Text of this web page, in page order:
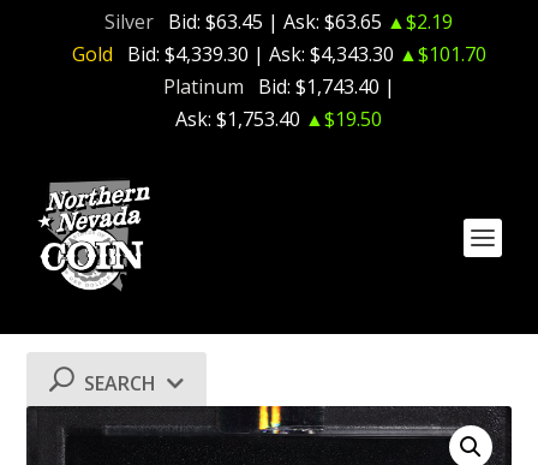
Silver Bid: $63.45 | Ask: $63.65 ▲$2.19
Gold
Bid: $4,339.30 | Ask: $4,343.30 ▲$101.70
Platinum
Bid: $1,743.40 |
Ask: $1,753.40 ▲$19.50
SEARCH